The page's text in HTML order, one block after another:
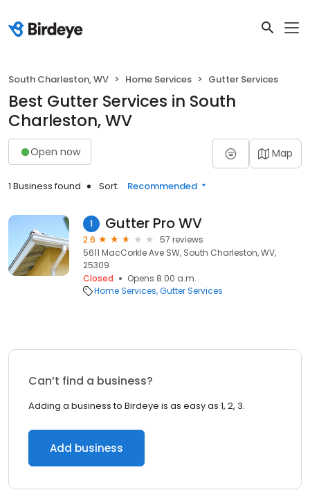
South Charleston, WV Home Services Gutter Services
Best Gutter Services in South
Charleston, WV
Open now Map
1 Business found Sort: Recommended
1 Gutter Pro WV
2.6
57 reviews
5611 MacCorkle Ave SW, South Charleston, WV,
25309
Closed
Opens 8:00 a.m.
Home Services Gutter Services
Can’t find a business?
Adding a business to Birdeye is as easy as 1, 2, 3.
Add business